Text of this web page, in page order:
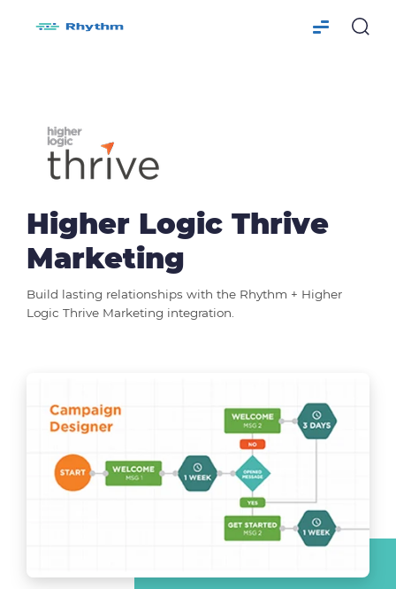
Higher Logic Thrive
Marketing
Build lasting relationships with the Rhythm + Higher
Logic Thrive Marketing integration.